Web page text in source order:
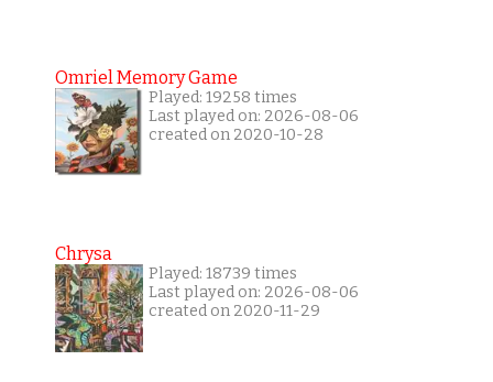
Omriel Memory Game
Played: 19258 times
Last played on: 2026-08-06
created on 2020-10-28
Chrysa
Played: 18739 times
Last played on: 2026-08-06
created on 2020-11-29